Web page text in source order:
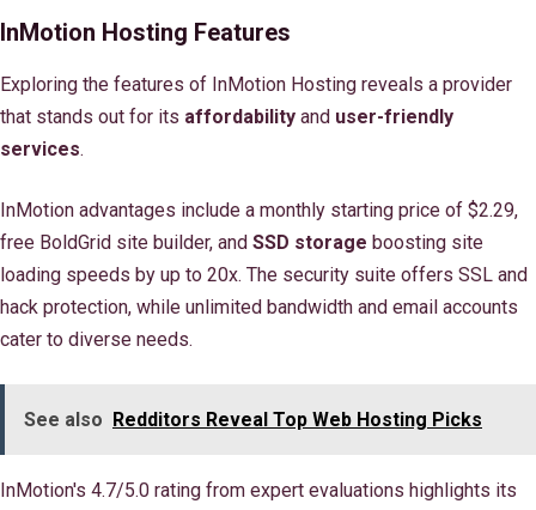
InMotion Hosting Features
Exploring the features of InMotion Hosting reveals a provider
that stands out for its affordability and user-friendly
services.
InMotion advantages include a monthly starting price of $2.29,
free BoldGrid site builder, and SSD storage boosting site
loading speeds by up to 20x. The security suite offers SSL and
hack protection, while unlimited bandwidth and email accounts
cater to diverse needs.
See also Redditors Reveal Top Web Hosting Picks
InMotion's 4.7/5.0 rating from expert evaluations highlights its